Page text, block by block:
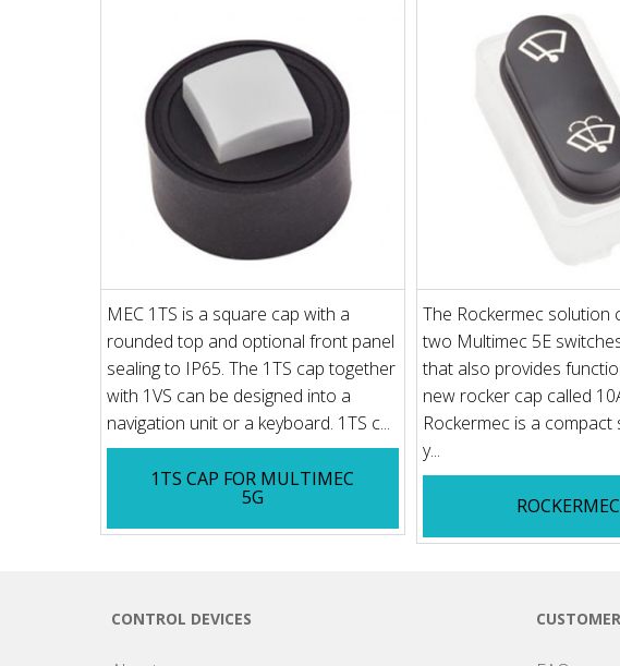
MEC 1TS is a square cap with a
rounded top and optional front panel
sealing to IP65. The 1TS cap together
with 1VS can be designed into a
navigation unit or a keyboard. 1TS c...
1TS CAP FOR MULTIMEC
5G
The Rockermec solution
two Multimec 5E
that also provides
new rocker cap called
Rockermec is a
y...
ROCKERMEC
CONTROL DEVICES